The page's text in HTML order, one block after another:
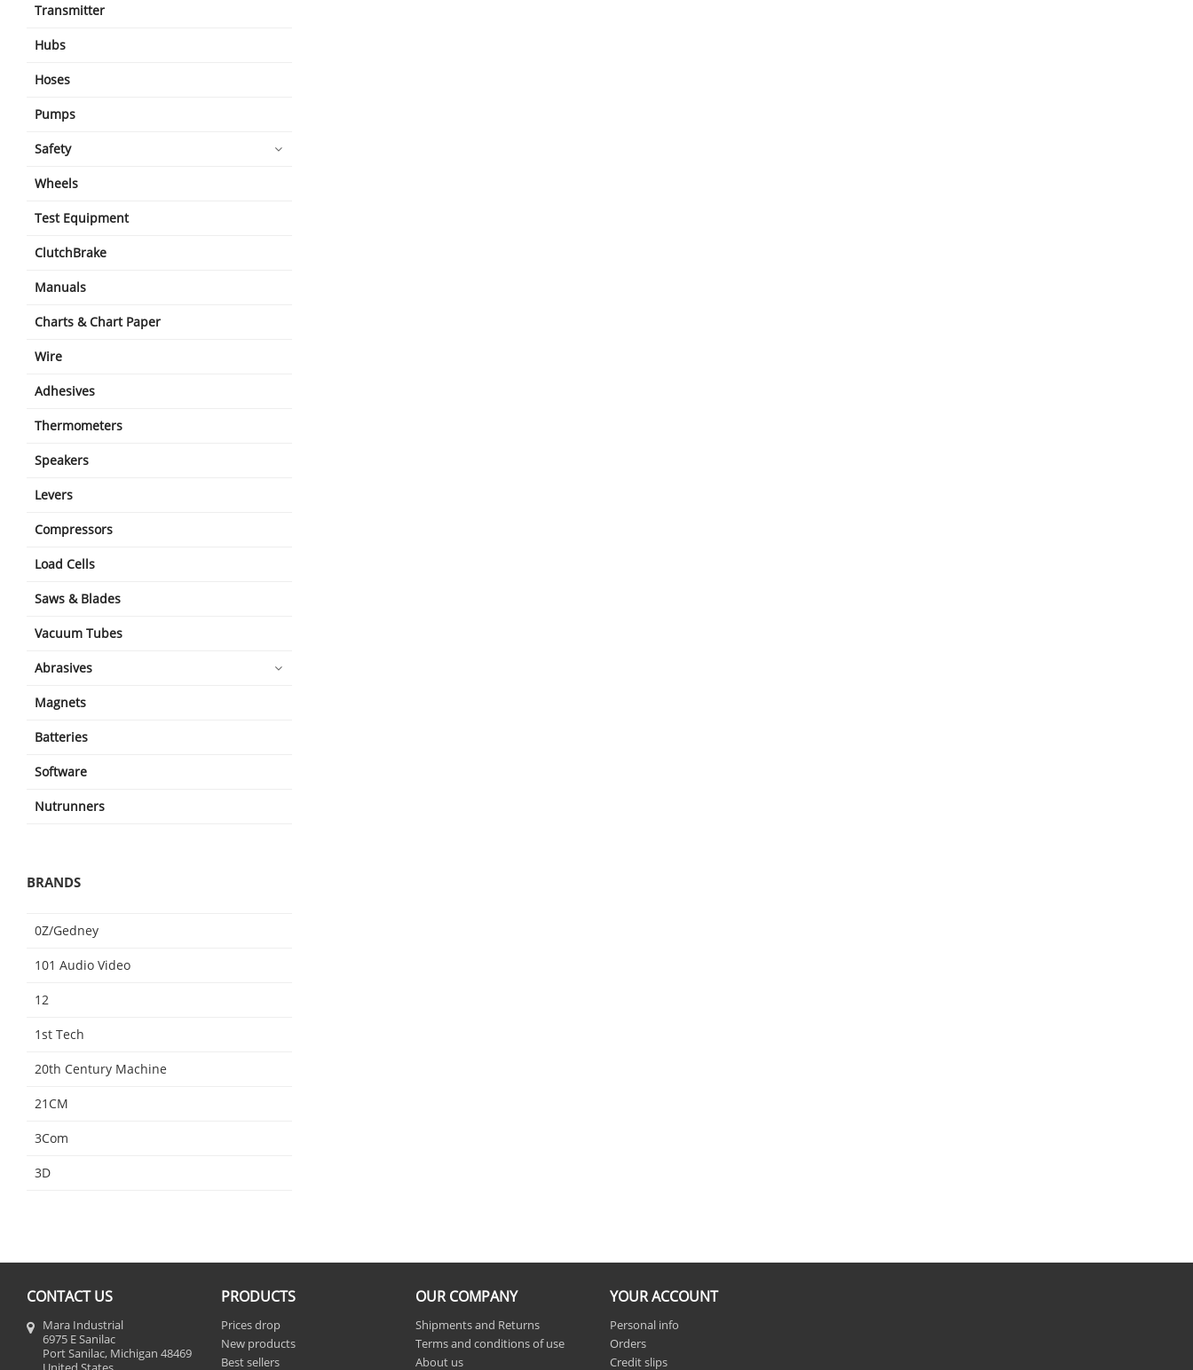
Transmitter
Hubs
Hoses
Pumps
Safety
Wheels
Test Equipment
ClutchBrake
Manuals
Charts & Chart Paper
Wire
Adhesives
Thermometers
Speakers
Levers
Compressors
Load Cells
Saws & Blades
Vacuum Tubes
Abrasives
Magnets
Batteries
Software
Nutrunners
BRANDS
0Z/Gedney
101 Audio Video
12
1st Tech
20th Century Machine
21CM
3Com
3D
CONTACT US
Mara Industrial
6975 E Sanilac
Port Sanilac, Michigan 48469
PRODUCTS
Prices drop
New products
Best sellers
OUR COMPANY
Shipments and Returns
Terms and conditions of use
About us
YOUR ACCOUNT
Personal info
Orders
Credit slips